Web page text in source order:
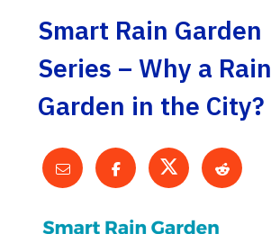
Smart Rain Garden
Series – Why a Rain
Garden in the City?